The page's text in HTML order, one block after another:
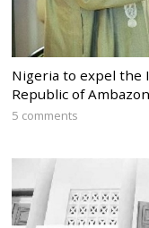
Nigeria to expel the
Republic of
5 comments